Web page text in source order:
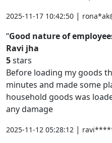
2025-11-17 10:42:50 |
Good nature of
Ravi jha
5stars
Before loading my goods
minutes and made some
household goods was
any damage
2025-11-12 05:28:12 |